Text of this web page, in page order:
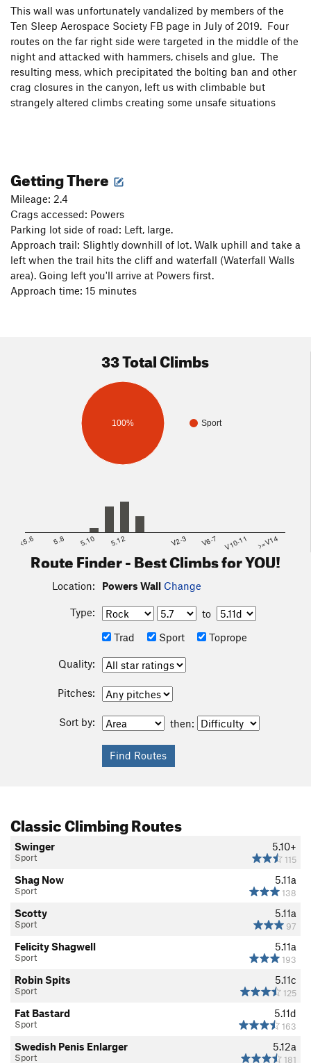
This wall was unfortunately vandalized by members of the
Ten Sleep Aerospace Society FB page in July of 2019. Four
routes on the far right side were targeted in the middle of the
night and attacked with hammers, chisels and glue. The
resulting mess, which precipitated the bolting ban and other
crag closures in the canyon, left us with climbable but
strangely altered climbs creating some unsafe situations
Getting There
Mileage: 2.4
Crags accessed: Powers
Parking lot side of road: Left, large.
Approach trail: Slightly downhill of lot. Walk uphill and take a
left when the trail hits the cliff and waterfall (Waterfall Walls
area). Going left you'll arrive at Powers first.
Approach time: 15 minutes
33 Total Climbs
Sport
100%
<5.6 5.8 5.10 5.12 V2-3 V6-7 V10-11 >=V14
Route Finder - Best Climbs for YOU!
Location: Powers Wall Change
Type:
to
Trad
Sport Toprope
Quality:
Pitches:
Sort by: then:
Classic Climbing Routes
5.10+
115
Swinger
Sport
5.11a
138
Shag Now
Sport
5.11a
97
Scotty
Sport
5.11a
193
Felicity Shagwell
Sport
5.11c
125
Robin Spits
Sport
5.11d
163
Fat Bastard
Sport
5.12a
181
Swedish Penis Enlarger
Sport